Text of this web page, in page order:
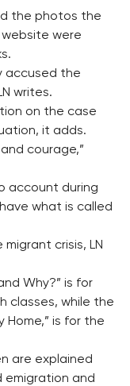
the photos the
were
accused the
writes.
on the case
it adds.
courage,”
account during
what is called
crisis, LN
Why?” is for
classes, while the
Home,” is for the
are explained
emigration and